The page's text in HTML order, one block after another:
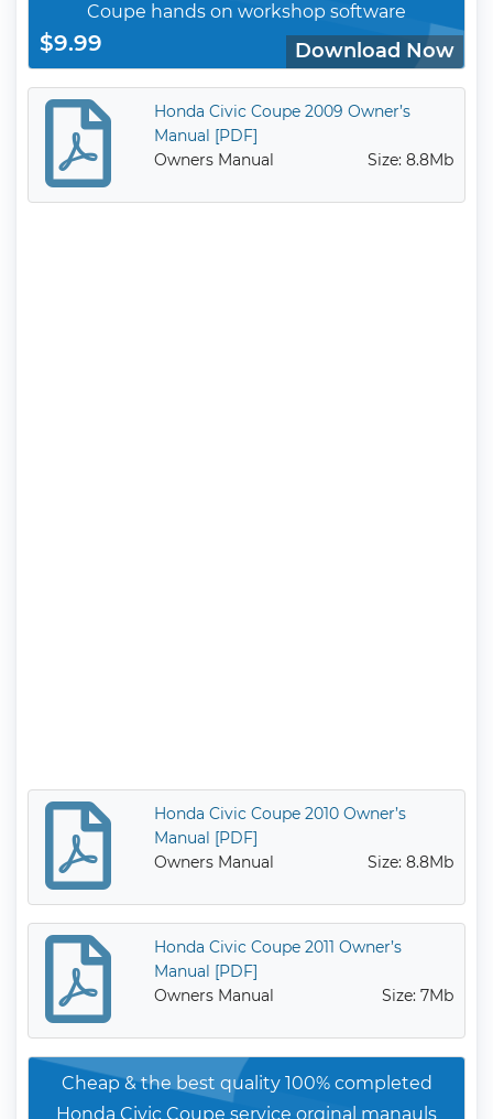
Coupe hands on workshop software
$9.99 Download Now
Honda Civic Coupe 2009 Owner’s
Manual [PDF]
Owners Manual
Size: 8.8Mb
Honda Civic Coupe 2010 Owner’s
Manual [PDF]
Owners Manual
Size: 8.8Mb
Honda Civic Coupe 2011 Owner’s
Manual [PDF]
Owners Manual
Size: 7Mb
Cheap & the best quality 100% completed
Honda Civic Coupe service orginal manauls